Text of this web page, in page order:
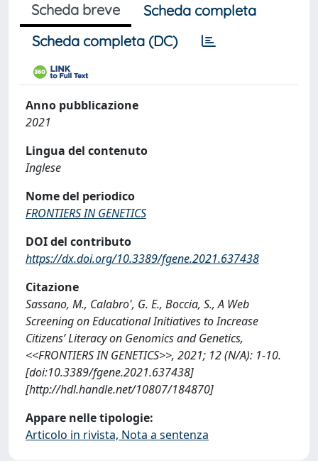
Scheda breve
Scheda completa
Scheda completa (DC)
Anno pubblicazione
2021
Lingua del contenuto
Inglese
Nome del periodico
FRONTIERS IN GENETICS
DOI del contributo
https://dx.doi.org/10.3389/fgene.2021.637438
Citazione
Sassano, M., Calabro', G. E., Boccia, S., A Web
Screening on Educational Initiatives to Increase
Citizens’ Literacy on Genomics and Genetics,
<<FRONTIERS IN GENETICS>>, 2021; 12 (N/A): 1-10.
[doi:10.3389/fgene.2021.637438]
[http://hdl.handle.net/10807/184870]
Appare nelle tipologie:
Articolo in rivista, Nota a sentenza